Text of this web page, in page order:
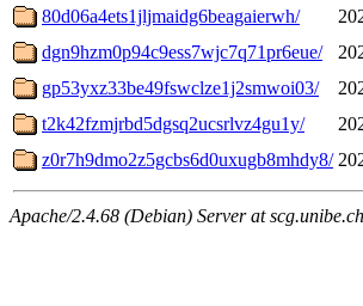
80d06a4ets1jljmaidg6beagaierwh/
dgn9hzm0p94c9ess7wjc7q71pr6eue/
gp53yxz33be49fswclze1j2smwoi03/
t2k42fzmjrbd5dgsq2ucsrlvz4gu1y/
z0r7h9dmo2z5gcbs6d0uxugb8mhdy8/
Apache/2.4.68 (Debian) Server at